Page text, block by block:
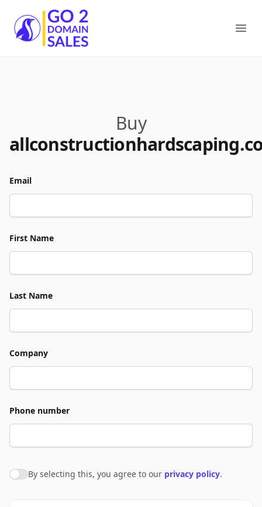
Go2DomainSales
Buy
Email
First Name
Last Name
Company
Phone number
Agree to policies
By selecting this, you agree to our privacy policy.